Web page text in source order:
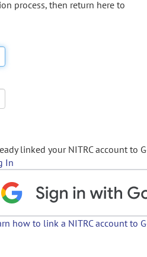
process, then return here to
linked your NITRC account to
In
how to link a NITRC account to